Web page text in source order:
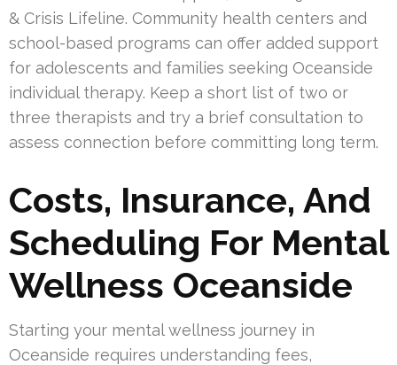
& Crisis Lifeline. Community health centers and
school-based programs can offer added support
for adolescents and families seeking Oceanside
individual therapy. Keep a short list of two or
three therapists and try a brief consultation to
assess connection before committing long term.
Costs, Insurance, And
Scheduling For Mental
Wellness Oceanside
Starting your mental wellness journey in
Oceanside requires understanding fees,